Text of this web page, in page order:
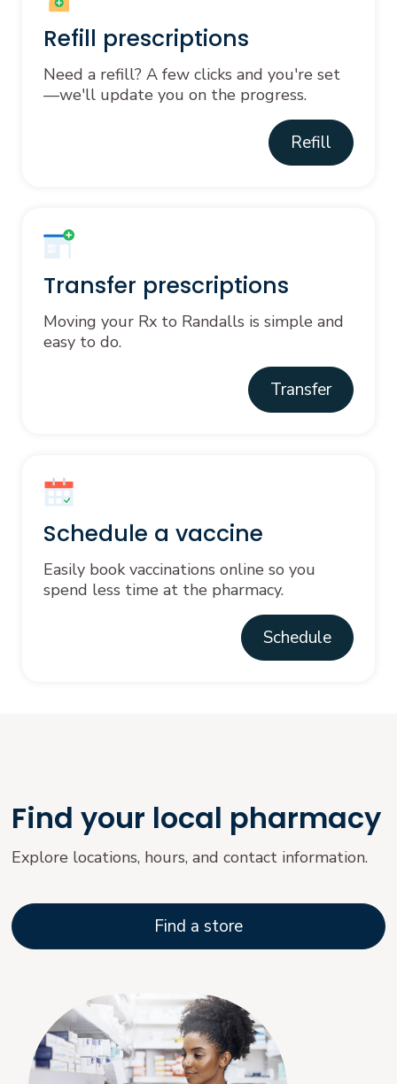
Refill prescriptions
Need a refill? A few clicks and you're set
—we'll update you on the progress.
Refill
Transfer prescriptions
Moving your Rx to Randalls is simple and
easy to do.
Transfer
Schedule a vaccine
Easily book vaccinations online so you
spend less time at the pharmacy.
Schedule
Find your local pharmacy
Explore locations, hours, and contact information.
Find a store